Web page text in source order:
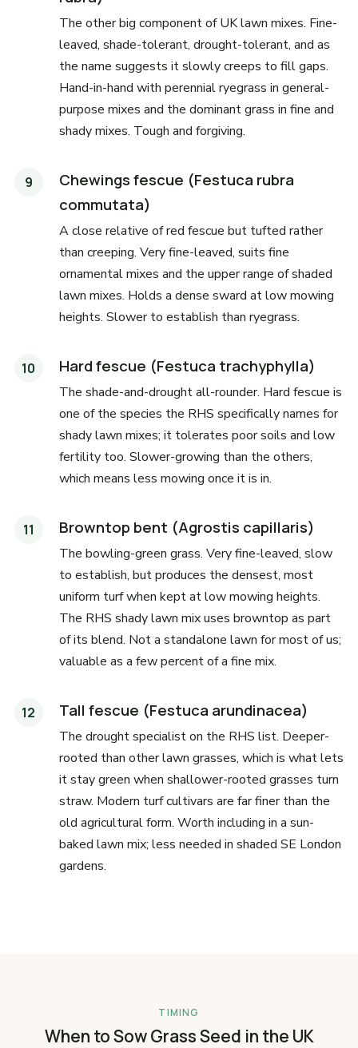
The other big component of UK lawn mixes. Fine-
leaved, shade-tolerant, drought-tolerant, and as
the name suggests it slowly creeps to fill gaps.
Hand-in-hand with perennial ryegrass in general-
purpose mixes and the dominant grass in fine and
shady mixes. Tough and forgiving.
Chewings fescue (Festuca rubra
commutata)
A close relative of red fescue but tufted rather
than creeping. Very fine-leaved, suits fine
ornamental mixes and the upper range of shaded
lawn mixes. Holds a dense sward at low mowing
heights. Slower to establish than ryegrass.
Hard fescue (Festuca trachyphylla)
The shade-and-drought all-rounder. Hard fescue is
one of the species the RHS specifically names for
shady lawn mixes; it tolerates poor soils and low
fertility too. Slower-growing than the others,
which means less mowing once it is in.
Browntop bent (Agrostis capillaris)
The bowling-green grass. Very fine-leaved, slow
to establish, but produces the densest, most
uniform turf when kept at low mowing heights.
The RHS shady lawn mix uses browntop as part
of its blend. Not a standalone lawn for most of us;
valuable as a few percent of a fine mix.
Tall fescue (Festuca arundinacea)
The drought specialist on the RHS list. Deeper-
rooted than other lawn grasses, which is what lets
it stay green when shallower-rooted grasses turn
straw. Modern turf cultivars are far finer than the
old agricultural form. Worth including in a sun-
baked lawn mix; less needed in shaded SE London
gardens.
TIMING
When to Sow Grass Seed in the UK